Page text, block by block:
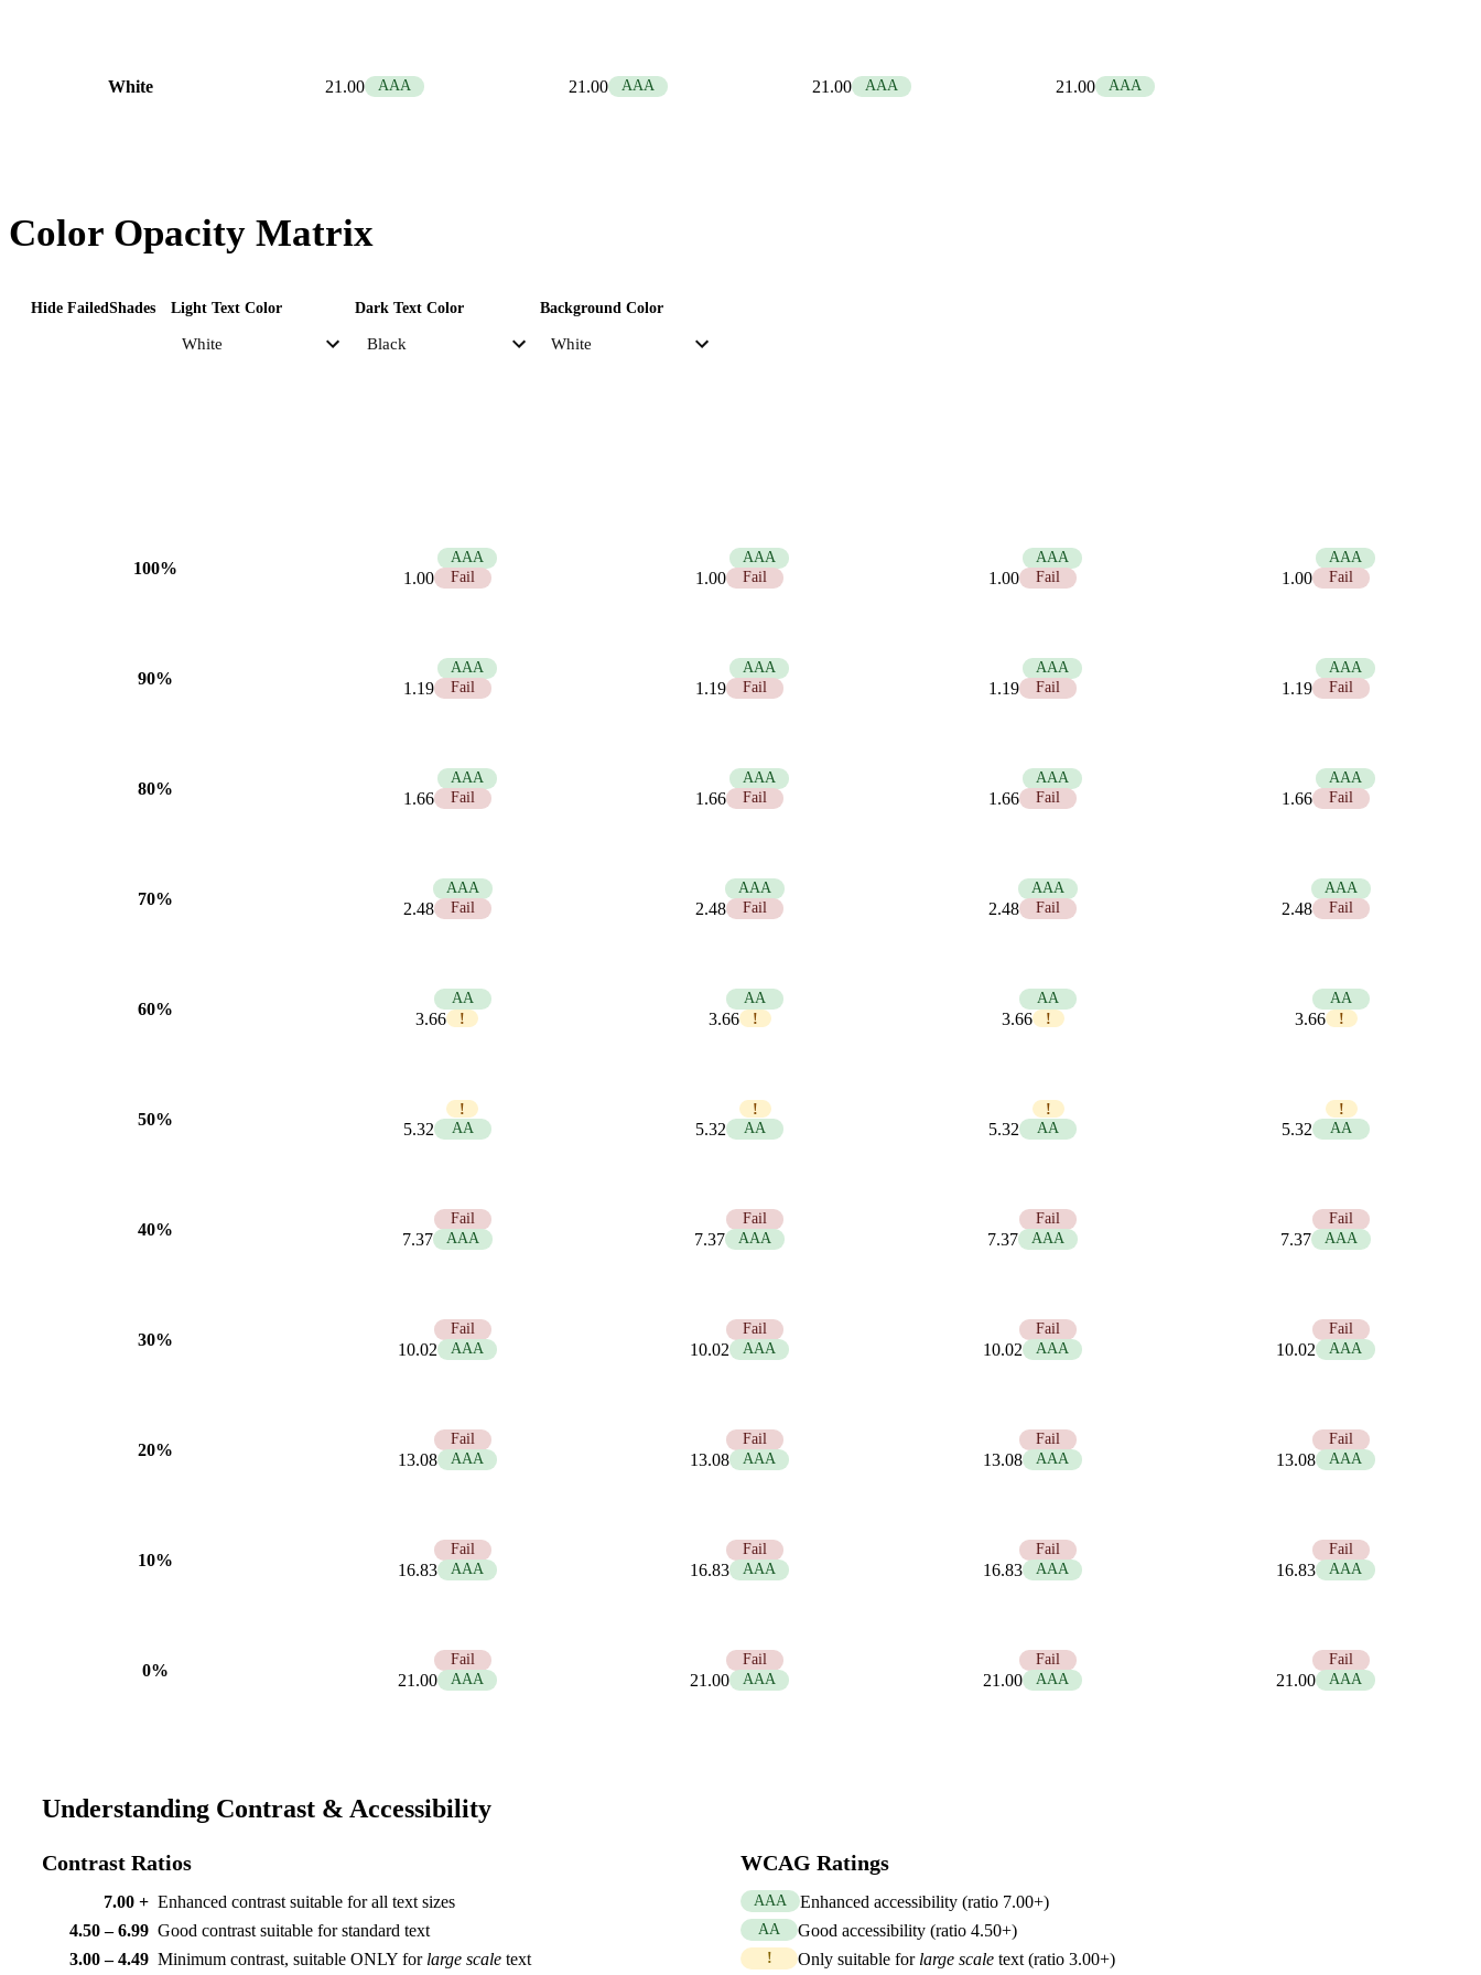
White 21.00 AAA 21.00 AAA 21.00 AAA 21.00 AAA
Color Opacity Matrix
Hide FailedShades Light Text Color Dark Text Color Background Color
100%
AAA
1.00 Fail
AAA
1.00 Fail
AAA
1.00 Fail
AAA
1.00 Fail
90%
AAA
1.19 Fail
AAA
1.19 Fail
AAA
1.19 Fail
AAA
1.19 Fail
80%
AAA
1.66 Fail
AAA
1.66 Fail
AAA
1.66 Fail
AAA
1.66 Fail
70%
AAA
2.48 Fail
AAA
2.48 Fail
AAA
2.48 Fail
AAA
2.48 Fail
60%
AA
3.66 !
AA
3.66 !
AA
3.66 !
AA
3.66 !
50%
!
5.32 AA
!
5.32 AA
!
5.32 AA
!
5.32 AA
40%
Fail
7.37 AAA
Fail
7.37 AAA
Fail
7.37 AAA
Fail
7.37 AAA
30%
Fail
10.02 AAA
Fail
10.02 AAA
Fail
10.02 AAA
Fail
10.02 AAA
20%
Fail
13.08 AAA
Fail
13.08 AAA
Fail
13.08 AAA
Fail
13.08 AAA
10%
Fail
16.83 AAA
Fail
16.83 AAA
Fail
16.83 AAA
Fail
16.83 AAA
0%
Fail
21.00 AAA
Fail
21.00 AAA
Fail
21.00 AAA
Fail
21.00 AAA
Understanding Contrast & Accessibility
Contrast Ratios
7.00 + Enhanced contrast suitable for all text sizes
4.50 – 6.99 Good contrast suitable for standard text
3.00 – 4.49 Minimum contrast, suitable ONLY for large scaletext
WCAG Ratings
AAA Enhanced accessibility (ratio 7.00+)
AA Good accessibility (ratio 4.50+)
! Only suitable for large scale text (ratio 3.00+)